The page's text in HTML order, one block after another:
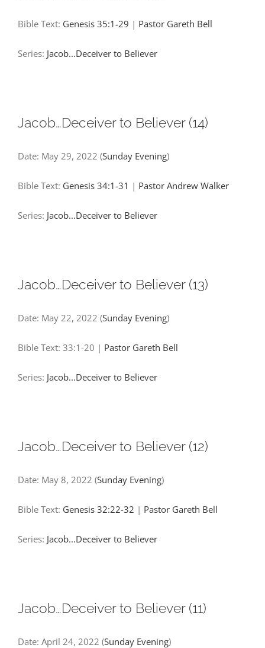
Bible Text: Genesis 35:1-29 | Pastor Gareth Bell
Series: Jacob...Deceiver to Believer
Jacob…Deceiver to Believer (14)
Date: May 29, 2022 (Sunday Evening)
Bible Text: Genesis 34:1-31 | Pastor Andrew Walker
Series: Jacob...Deceiver to Believer
Jacob…Deceiver to Believer (13)
Date: May 22, 2022 (Sunday Evening)
Bible Text: 33:1-20 | Pastor Gareth Bell
Series: Jacob...Deceiver to Believer
Jacob…Deceiver to Believer (12)
Date: May 8, 2022 (Sunday Evening)
Bible Text: Genesis 32:22-32 | Pastor Gareth Bell
Series: Jacob...Deceiver to Believer
Jacob…Deceiver to Believer (11)
Date: April 24, 2022 (Sunday Evening)